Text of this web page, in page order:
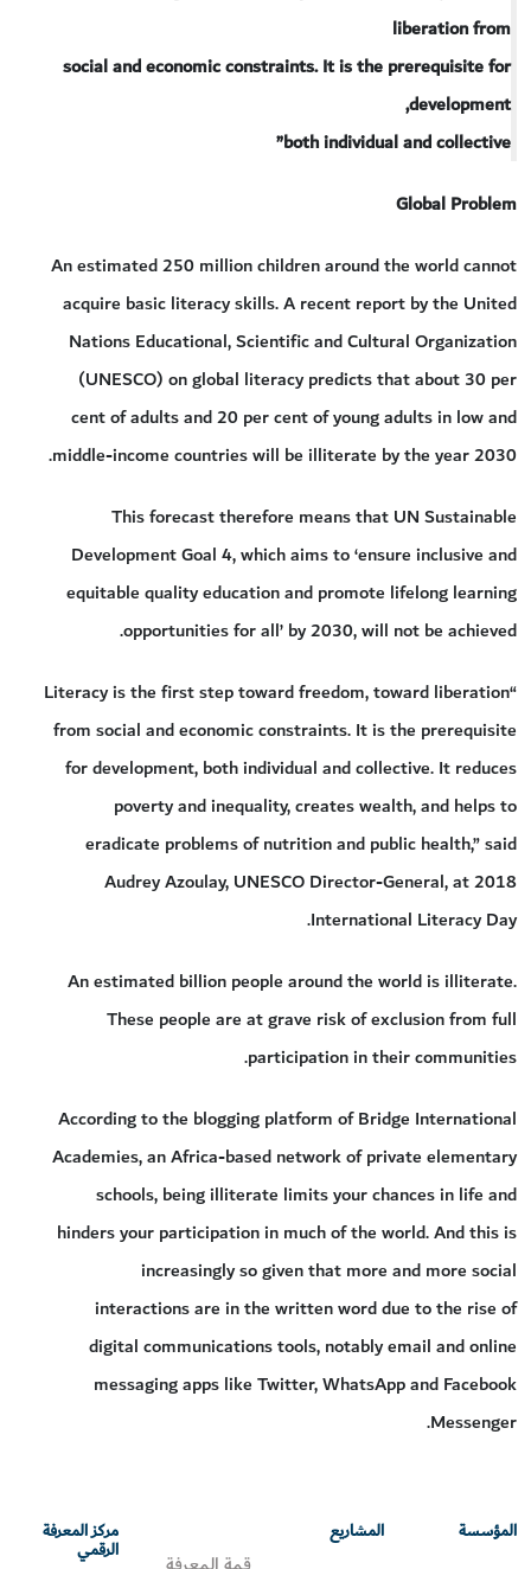
liberation from
social and economic constraints. It is the prerequisite for
development,
both individual and collective”
Global Problem
An estimated 250 million children around the world cannot
acquire basic literacy skills. A recent report by the United
Nations Educational, Scientific and Cultural Organization
(UNESCO) on global literacy predicts that about 30 per
cent of adults and 20 per cent of young adults in low and
middle-income countries will be illiterate by the year 2030.
This forecast therefore means that UN Sustainable
Development Goal 4, which aims to ‘ensure inclusive and
equitable quality education and promote lifelong learning
opportunities for all’ by 2030, will not be achieved.
“Literacy is the first step toward freedom, toward liberation
from social and economic constraints. It is the prerequisite
for development, both individual and collective. It reduces
poverty and inequality, creates wealth, and helps to
eradicate problems of nutrition and public health,” said
Audrey Azoulay, UNESCO Director-General, at 2018
International Literacy Day.
An estimated billion people around the world is illiterate.
These people are at grave risk of exclusion from full
participation in their communities.
According to the blogging platform of Bridge International
Academies, an Africa-based network of private elementary
schools, being illiterate limits your chances in life and
hinders your participation in much of the world. And this is
increasingly so given that more and more social
interactions are in the written word due to the rise of
digital communications tools, notably email and online
messaging apps like Twitter, WhatsApp and Facebook
Messenger.
المؤسسة المشاريع مركز المعرفة
الرقمي